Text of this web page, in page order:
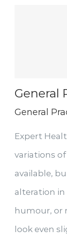
General
General
Expert
variations
available,
alteration in
humour, or
look even